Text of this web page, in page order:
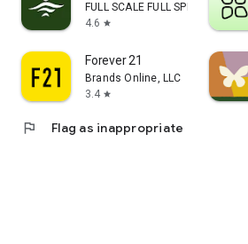
FULL SCALE FULL SPEED PTE.LTD.
4.6 star
Forever 21
Brands Online, LLC
3.4 star
flag Flag as inappropriate